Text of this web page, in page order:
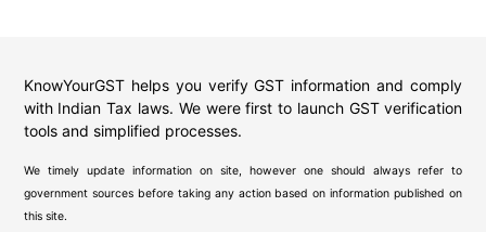
KnowYourGST helps you verify GST information and comply
with Indian Tax laws. We were first to launch GST verification
tools and simplified processes.
We timely update information on site, however one should always refer to
government sources before taking any action based on information published on
this site.